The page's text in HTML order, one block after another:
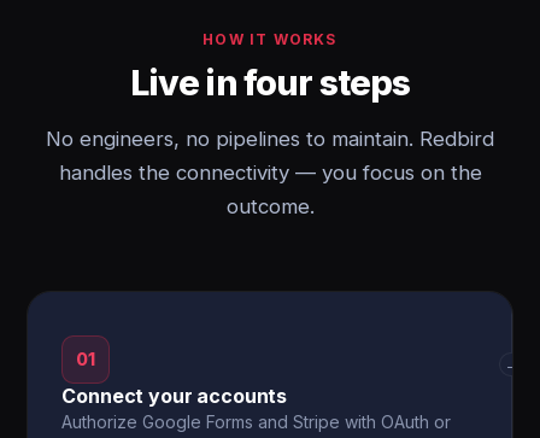
HOW IT WORKS
Live in four steps
No engineers, no pipelines to maintain. Redbird
handles the connectivity — you focus on the
outcome.
01
Connect your accounts
Authorize Google Forms and Stripe with OAuth or
→